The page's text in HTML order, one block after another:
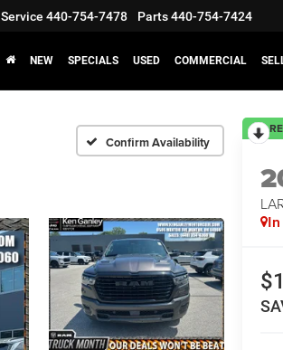
Service 440-754-7478 Parts440-754-7424
NEW SPECIALS USED COMMERCIAL
Confirm Availability